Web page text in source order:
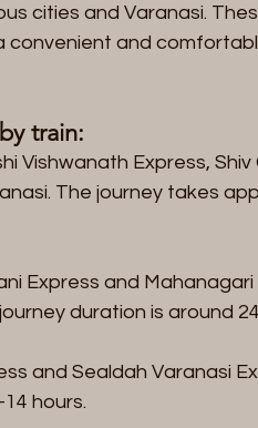
cities and Varanasi.
and
train:
Vishwanath Express,
The journey takes
Express and Mahanagari
duration is around
and Sealdah Varanasi
hours.